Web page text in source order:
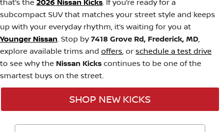
that’s the 2026 Nissan Kicks. If you’re ready for a
subcompact SUV that matches your street style and keeps
up with your everyday rhythm, it’s waiting for you at
Younger Nissan. Stop by7418 Grove Rd, Frederick, MD,
explore available trims and offers, orschedule a test drive
to see why the Nissan Kickscontinues to be one of the
smartest buys on the street.
SHOP NEW KICKS